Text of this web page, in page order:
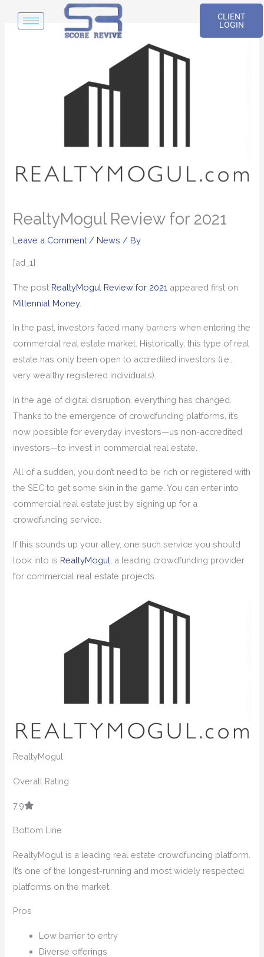
CLIENT
LOGIN
RealtyMogul Review for 2021
Leave a Comment / News / By
[ad_1]
The post RealtyMogul Review for 2021 appeared first on
Millennial Money.
In the past, investors faced many barriers when entering the
commercial real estate market. Historically, this type of real
estate has only been open to accredited investors (i.e.,
very wealthy registered individuals).
In the age of digital disruption, everything has changed.
Thanks to the emergence of crowdfunding platforms, it’s
now possible for everyday investors—us non-accredited
investors—to invest in commercial real estate.
All of a sudden, you don’t need to be rich or registered with
the SEC to get some skin in the game. You can enter into
commercial real estate just by signing up for a
crowdfunding service.
If this sounds up your alley, one such service you should
look into is RealtyMogul , a leading crowdfunding provider
for commercial real estate projects.
RealtyMogul
Overall Rating
7.9
Bottom Line
RealtyMogul is a leading real estate crowdfunding platform.
It’s one of the longest-running and most widely respected
platforms on the market.
Pros
Low barrier to entry
Diverse offerings